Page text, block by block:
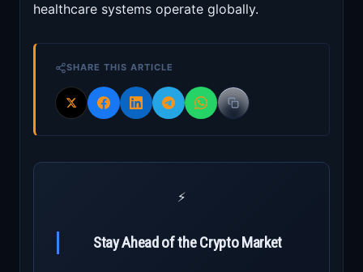
healthcare systems operate globally.
SHARE THIS ARTICLE
⚡
Stay Ahead of the Crypto Market